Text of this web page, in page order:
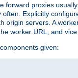
proxies
Explicitly
origin servers. A
worker URL, and vice
given: